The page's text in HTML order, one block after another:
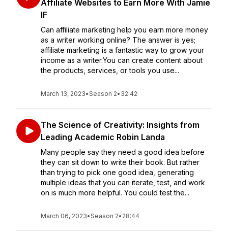
Affiliate Websites to Earn More With Jamie
IF
Can affiliate marketing help you earn more money
as a writer working online? The answer is yes;
affiliate marketing is a fantastic way to grow your
income as a writer.You can create content about
the products, services, or tools you use...
March 13, 2023•Season 2• 32:42
The Science of Creativity: Insights from
Leading Academic Robin Landa
Many people say they need a good idea before
they can sit down to write their book. But rather
than trying to pick one good idea, generating
multiple ideas that you can iterate, test, and work
on is much more helpful. You could test the...
March 06, 2023•Season 2• 28:44